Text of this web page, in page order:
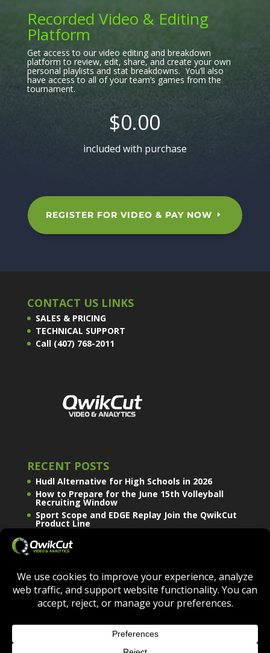
Recorded Video & Editing
Platform
Get access to our video editing and breakdown
platform to review, edit, share, and create your own
personal playlists and stat breakdowns. You’ll also
have access to all of your team’s games from the
tournament.
$0.00
included with purchase
REGISTER FOR VIDEO & PAY NOW
CONTACT US LINKS
SALES & PRICING
TECHNICAL SUPPORT
Call (407) 768-2011
RECENT POSTS
Hudl Alternative for High Schools in 2026
How to Prepare for the June 15th Volleyball
Recruiting Window
Sport Scope and EDGE Replay Join the QwikCut
Product Line
RESERVED.